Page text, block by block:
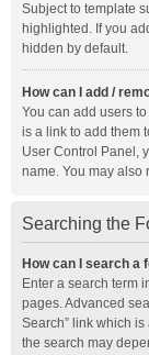
Subject to template
highlighted. If you
hidden by default.
How can I add /
You can add users
is a link to add them
User Control Panel,
name. You may also
Searching the
How can I search a
Enter a search term
pages. Advanced
Search” link which
the search may